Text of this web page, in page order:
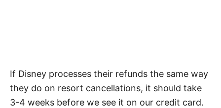
If Disney processes their refunds the same way
they do on resort cancellations, it should take
3-4 weeks before we see it on our credit card.